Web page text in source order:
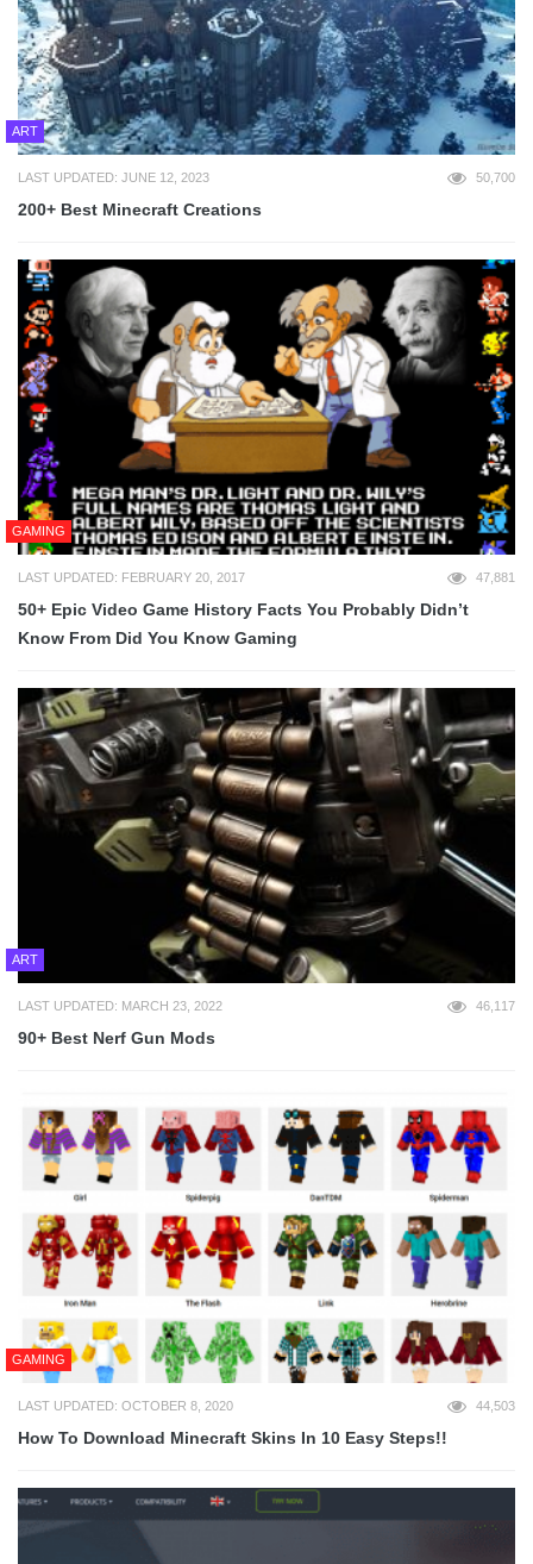
ART
LAST UPDATED: JUNE 12, 2023 50,700
200+ Best Minecraft Creations
GAMING
LAST UPDATED: FEBRUARY 20, 2017 47,881
50+ Epic Video Game History Facts You Probably Didn’t
Know From Did You Know Gaming
ART
LAST UPDATED: MARCH 23, 2022 46,117
90+ Best Nerf Gun Mods
GAMING
LAST UPDATED: OCTOBER 8, 2020 44,503
How To Download Minecraft Skins In 10 Easy Steps!!